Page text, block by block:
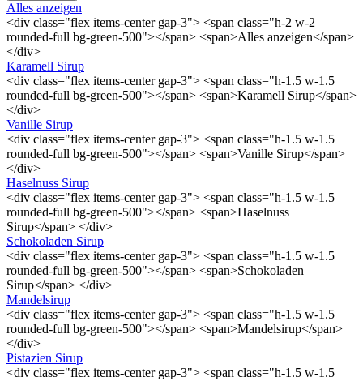
Alles anzeigen
<div class="flex items-center gap-3"> <span class="h-2 w-2
rounded-full bg-green-500"></span> <span>Alles anzeigen</span>
</div>
Karamell Sirup
<div class="flex items-center gap-3"> <span class="h-1.5 w-1.5
rounded-full bg-green-500"></span> <span>Karamell Sirup</span>
</div>
Vanille Sirup
<div class="flex items-center gap-3"> <span class="h-1.5 w-1.5
rounded-full bg-green-500"></span> <span>Vanille Sirup</span>
</div>
Haselnuss Sirup
<div class="flex items-center gap-3"> <span class="h-1.5 w-1.5
rounded-full bg-green-500"></span> <span>Haselnuss
Sirup</span> </div>
Schokoladen Sirup
<div class="flex items-center gap-3"> <span class="h-1.5 w-1.5
rounded-full bg-green-500"></span> <span>Schokoladen
Sirup</span> </div>
Mandelsirup
<div class="flex items-center gap-3"> <span class="h-1.5 w-1.5
rounded-full bg-green-500"></span> <span>Mandelsirup</span>
</div>
Pistazien Sirup
<div class="flex items-center gap-3"> <span class="h-1.5 w-1.5